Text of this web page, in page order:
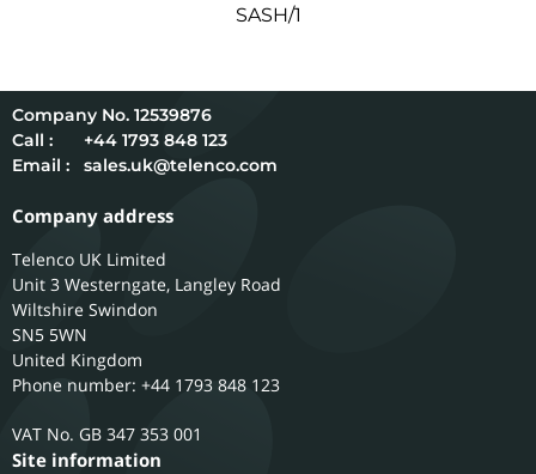
SASH/1
12539876
Call :
+44 1793 848 123
Email :
sales.uk@telenco.com
Company address
Telenco UK Limited
Unit 3 Westerngate, Langley Road
Wiltshire Swindon
SN5 5WN
United Kingdom
Phone number: +44 1793 848 123
GB 347 353 001
Site information